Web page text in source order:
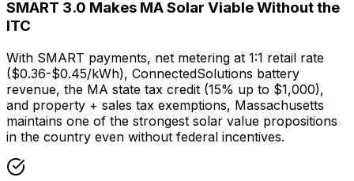
SMART 3.0 Makes MA Solar Viable Without the
ITC
With SMART payments, net metering at 1:1 retail rate
($0.36-$0.45/kWh), ConnectedSolutions battery
revenue, the MA state tax credit (15% up to $1,000),
and property + sales tax exemptions, Massachusetts
maintains one of the strongest solar value propositions
in the country even without federal incentives.